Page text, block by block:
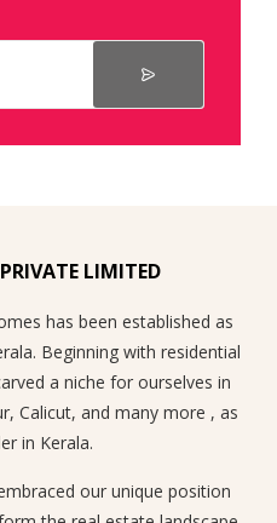
LIMITED
has been established as
Beginning with residential
a niche for ourselves in
Calicut, and many more , as
in Kerala.
our unique position